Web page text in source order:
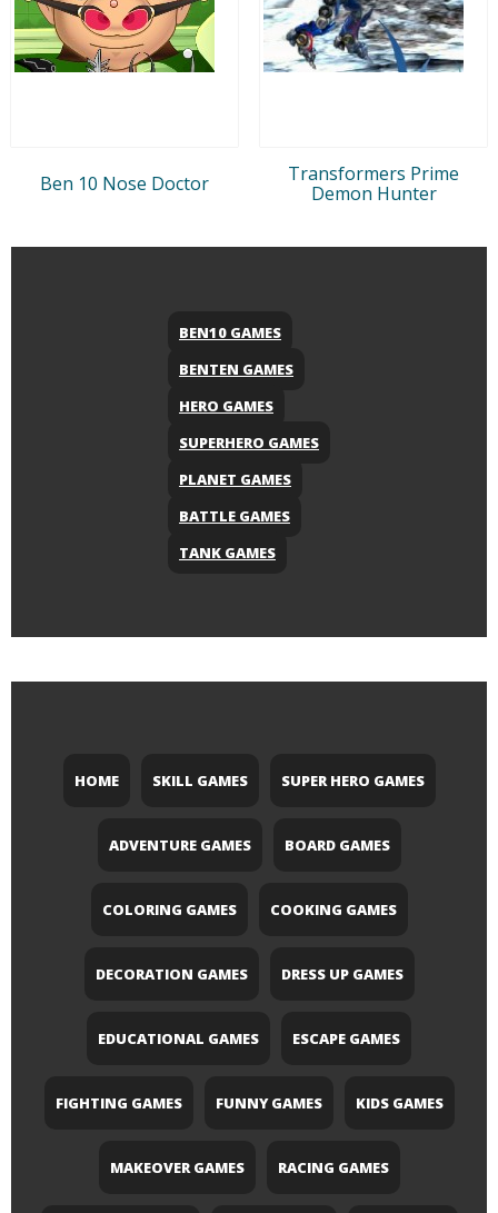
Ben 10 Nose Doctor
Transformers Prime
Demon Hunter
BEN10 GAMES
BENTEN GAMES
HERO GAMES
SUPERHERO GAMES
PLANET GAMES
BATTLE GAMES
TANK GAMES
HOME SKILL GAMES SUPER HERO GAMES
ADVENTURE GAMES BOARD GAMES
COLORING GAMES COOKING GAMES
DECORATION GAMES DRESS UP GAMES
EDUCATIONAL GAMES ESCAPE GAMES
FIGHTING GAMES FUNNY GAMES KIDS GAMES
MAKEOVER GAMES RACING GAMES